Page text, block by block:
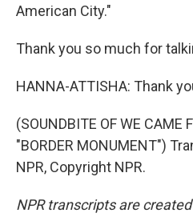
American City."
Thank you so much for
HANNA-ATTISHA: Thank
(SOUNDBITE OF WE CAME
"BORDER MONUMENT")
NPR, Copyright NPR.
NPR transcripts are